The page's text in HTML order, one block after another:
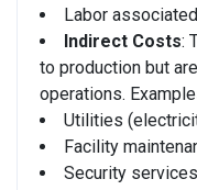
Labor
Indirect Costs:
to production but
operations.
Utilities
Facility
Security services